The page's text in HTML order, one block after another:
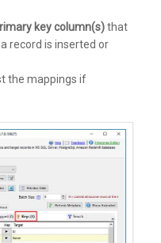
key column(s)that
record is inserted or
the mappings if